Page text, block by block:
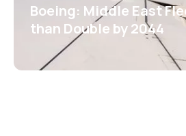
Boeing: Middle East
than Double by 2044